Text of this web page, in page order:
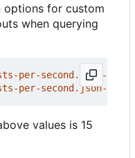
options for custom
when querying
per-second.json-
per-second.json-
values is 15